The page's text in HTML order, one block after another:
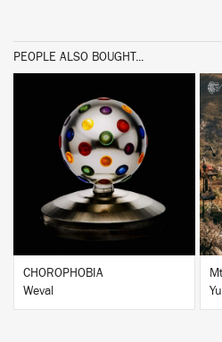
PEOPLE ALSO BOUGHT...
BUY
CHOROPHOBIA
Weval